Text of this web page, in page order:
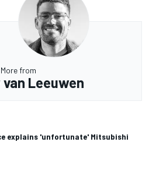
More from
Leeuwen
explains 'unfortunate' Mitsubishi